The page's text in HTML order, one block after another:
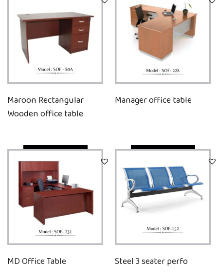
Maroon Rectangular
Wooden office table
Manager office table
MD Office Table Steel 3 seater perfo